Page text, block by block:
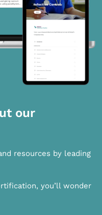
our
resources by leading
you’ll wonder